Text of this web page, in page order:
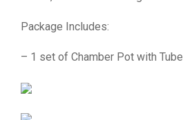
Package Includes:
– 1 set of Chamber Pot with Tube